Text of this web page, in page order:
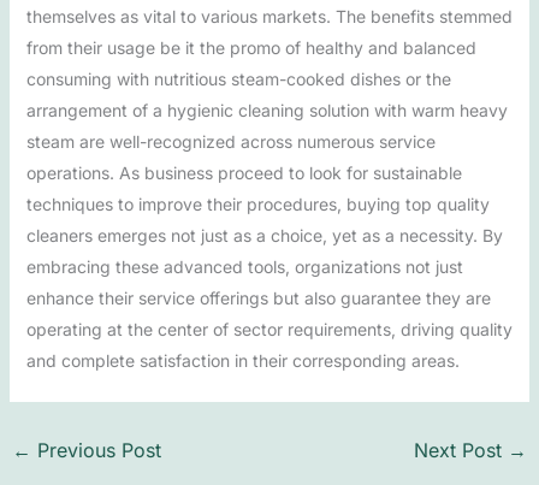
themselves as vital to various markets. The benefits stemmed
from their usage be it the promo of healthy and balanced
consuming with nutritious steam-cooked dishes or the
arrangement of a hygienic cleaning solution with warm heavy
steam are well-recognized across numerous service
operations. As business proceed to look for sustainable
techniques to improve their procedures, buying top quality
cleaners emerges not just as a choice, yet as a necessity. By
embracing these advanced tools, organizations not just
enhance their service offerings but also guarantee they are
operating at the center of sector requirements, driving quality
and complete satisfaction in their corresponding areas.
← Previous Post Next Post →